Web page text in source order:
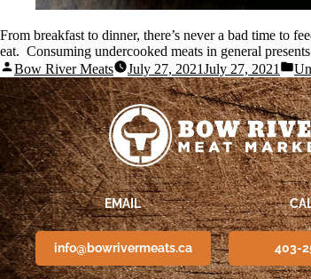
From breakfast to dinner, there’s never a bad time to
eat. Consuming undercooked meats in general
Bow River Meats
July 27, 2021July 27, 2021
EMAIL
info@bowrivermeats.ca 403-